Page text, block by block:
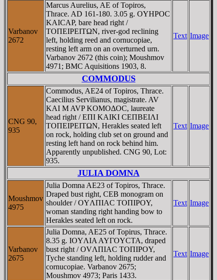
Varbanov
2672
Marcus Aurelius, AE of Topiros,
Thrace. AD 161-180. 3.05 g. OYHΡOC
KAICAΡ, bare head right /
TOΠEIΡEITΩN, river-god reclining
left, holding reed and cornucopiae,
resting left arm on an overturned urn.
Varbanov 2672 (this coin); Moushmov
4971; BMC Aquisitions 1903, 8.
Text Image
COMMODUS
CNG 90,
935
Commodus, AE24 of Topiros, Thrace.
Caecilius Servilianus, magistrate. AV
KAI M AVP KOMOΔOC, laureate
head right / EΠI KAIKI CEΠBEIΛI
TOΠEIΡEITΩN, Herakles seated left
on rock, holding club set on ground and
resting left hand on rock behind him.
Apparently unpublished. CNG 90, Lot:
935.
Text Image
JULIA DOMNA
Moushmov
4975
Julia Domna AE23 of Topiros, Thrace.
Draped bust right, CEB monogram on
shoulder / OYΛΠIAC TOΠIΡOY,
woman standing right handing bow to
Herakles seated left on rock.
Text Image
Varbanov
2675
Julia Domna, AE25 of Topirus, Thrace.
8.35 g. IOYΛIA AYΓOYCTA, draped
bust right / OVΛΠIAC TOΠIΡOY,
Tyche standing left, holding rudder and
cornucopiae. Varbanov 2675;
Moushmov 4973; Paris 1433.
Text Image